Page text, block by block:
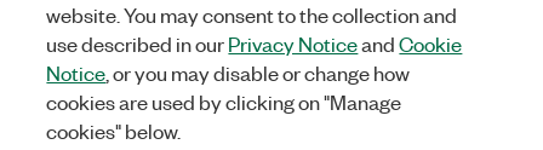
website. You may consent to the collection and
use described in ourPrivacy NoticeandCookie
Notice , or you may disable or change how
cookies are used by clicking on "Manage
cookies" below.